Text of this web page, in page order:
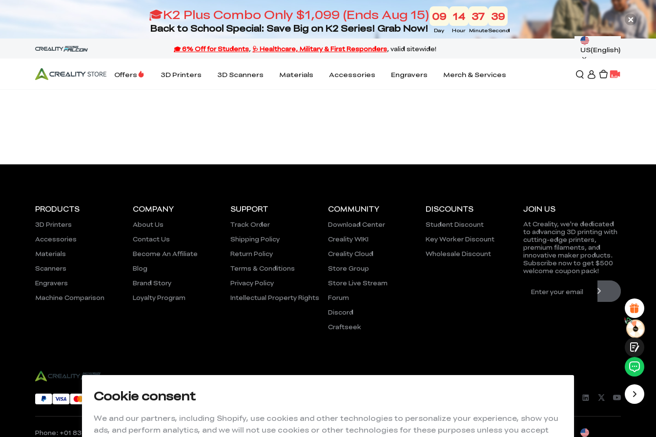
Cookie consent
We and our partners, including Shopify, use cookies and other technologies to personalize your experience, show you
ads, and perform analytics, and we will not use cookies or other technologies for these purposes unless you accept
🎓K2 Plus Combo Only $1,099 (Ends Aug 15)
Back to School Special: Save Big on K2 Series! Grab Now!
09
Day
14
Hour
37
Minute
39
Second
US(English)
Offers 3D Printers 3D Scanners Materials Accessories Engravers Merch & Services
*RATE YOUR LEVEL OF SATISFACTION
UNSATISFIED
SATISFIED
1
2 3 6 7 8 9 10
*REASONS FOR YOUR SATISFACTION
Attractive Visual Design
Suitable Product Recommendations
PRODUCTS
3D Printers
Accessories
Materials
Scanners
Engravers
Machine Comparison
COMPANY
About Us
Contact Us
Become An Affiliate
Blog
Brand Story
Loyalty Program
SUPPORT
Track Order
Shipping Policy
Return Policy
Terms & Conditions
Privacy Policy
Intellectual Property Rights
COMMUNITY
Download Center
Creality WIKI
Creality Cloud
Store Group
Store Live Stream
Forum
Discord
Craftseek
DISCOUNTS
Student Discount
Key Worker Discount
Wholesale Discount
JOIN US
At Creality, we're dedicated
to advancing 3D printing with
cutting-edge printers,
premium filaments, and
innovative maker products.
Subscribe now to get $500
welcome coupon pack!
Phone: +01 833 513 5012 Email: store@creality.com